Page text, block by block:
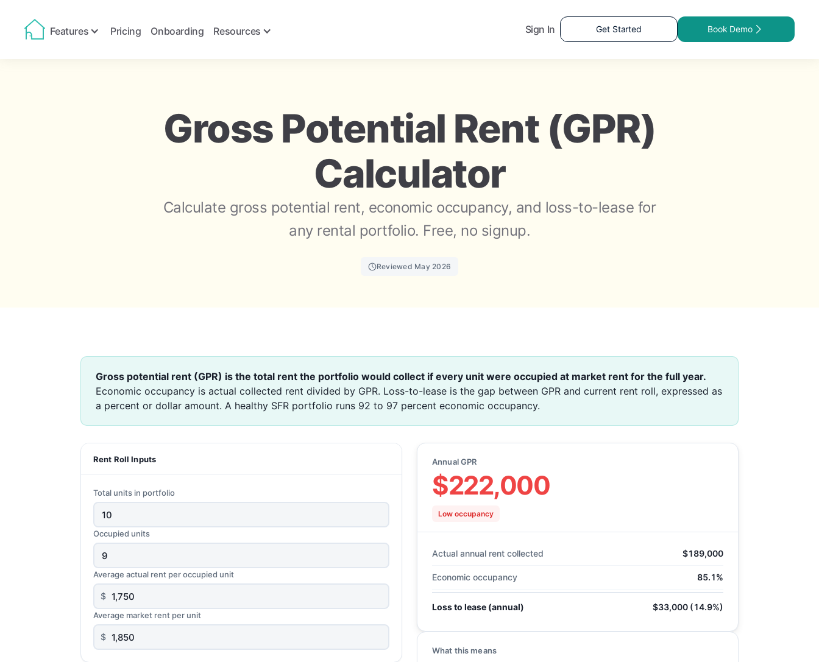
Features Pricing Onboarding Resources Sign In Get Started Book Demo
Gross Potential Rent (GPR)
Calculator
Calculate gross potential rent, economic occupancy, and loss-to-lease for
any rental portfolio. Free, no signup.
Reviewed May 2026
Gross potential rent (GPR) is the total rent the portfolio would collect if every unit were occupied at market rent for the full year.
Economic occupancy is actual collected rent divided by GPR. Loss-to-lease is the gap between GPR and current rent roll, expressed as
a percent or dollar amount. A healthy SFR portfolio runs 92 to 97 percent economic occupancy.
Rent Roll Inputs
Total units in portfolio
Occupied units
Average actual rent per occupied unit
$
Average market rent per unit
$
Annual GPR
$222,000
Low occupancy
Actual annual rent collected $189,000
Economic occupancy 85.1%
Loss to lease (annual) $33,000 (14.9%)
What this means